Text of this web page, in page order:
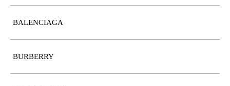
BALENCIAGA
BURBERRY